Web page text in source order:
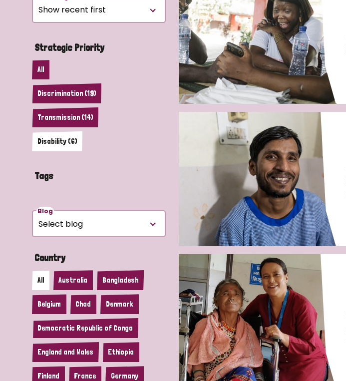
Strategic Priority
All
Discrimination (19)
Transmission (14)
Disability (6)
Tags
Blog
Country
All Australia Bangladesh
Belgium Chad Denmark
Democratic Republic of Congo
England and Wales Ethiopia
Finland France Germany